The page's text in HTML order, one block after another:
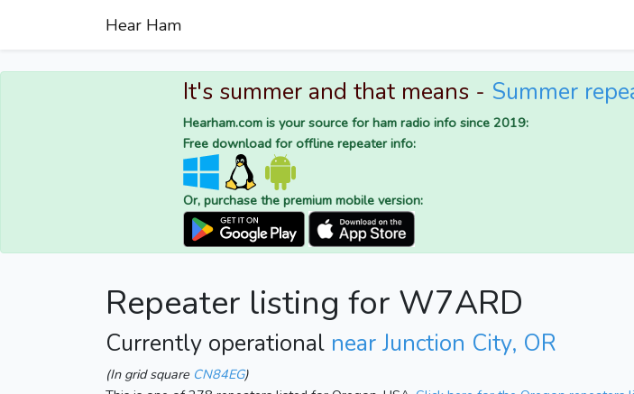
Hear Ham
It's summer and that means - Summer
Hearham.com is your source for ham radio info since 2019:
Free download for offline repeater info:
Or, purchase the premium mobile version:
Repeater listing for W7ARD
Currently operational near Junction City, OR
(In grid square CN84EG)